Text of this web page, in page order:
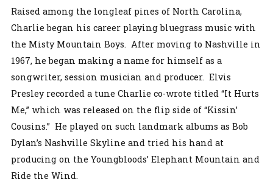
Raised among the longleaf pines of North Carolina,
Charlie began his career playing bluegrass music with
the Misty Mountain Boys. After moving to Nashville in
1967, he began making a name for himself as a
songwriter, session musician and producer. Elvis
Presley recorded a tune Charlie co-wrote titled “It Hurts
Me,” which was released on the flip side of “Kissin’
Cousins.” He played on such landmark albums as Bob
Dylan’s Nashville Skyline and tried his hand at
producing on the Youngbloods’ Elephant Mountain and
Ride the Wind.